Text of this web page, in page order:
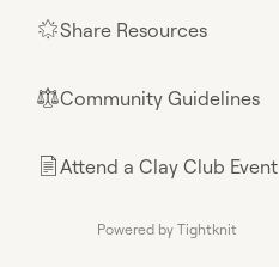
🌟Share Resources
⚖︎Community Guidelines
📄Attend a Clay Club Event
Powered by Tightknit